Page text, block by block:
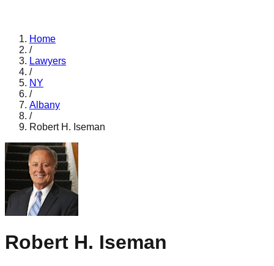
Home
/
Lawyers
/
NY
/
Albany
/
Robert H. Iseman
Robert H. Iseman